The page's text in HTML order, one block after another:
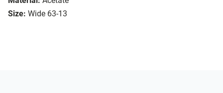
Size: Wide 63-13